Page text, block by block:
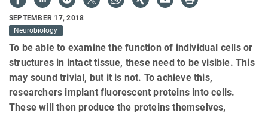
SEPTEMBER 17, 2018
Neurobiology
To be able to examine the function of individual cells or
structures in intact tissue, these need to be visible. This
may sound trivial, but it is not. To achieve this,
researchers implant fluorescent proteins into cells.
These will then produce the proteins themselves,